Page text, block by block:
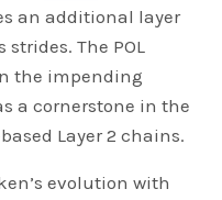
an additional layer
strides. The POL
the impending
a cornerstone in the
Layer 2 chains.
evolution with